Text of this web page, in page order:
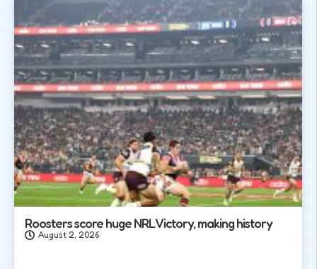
Roosters score huge NRL Victory, making history
August 2, 2026